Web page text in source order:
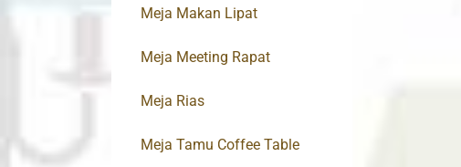
Meja Makan Lipat
Meja Meeting Rapat
Meja Rias
Meja Tamu Coffee Table